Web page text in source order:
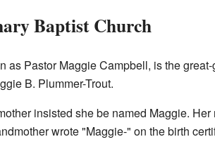
Baptist Church
Pastor Maggie Campbell, is the
B. Plummer-Trout.
insisted she be named Maggie. Her
wrote "Maggie-" on the birth